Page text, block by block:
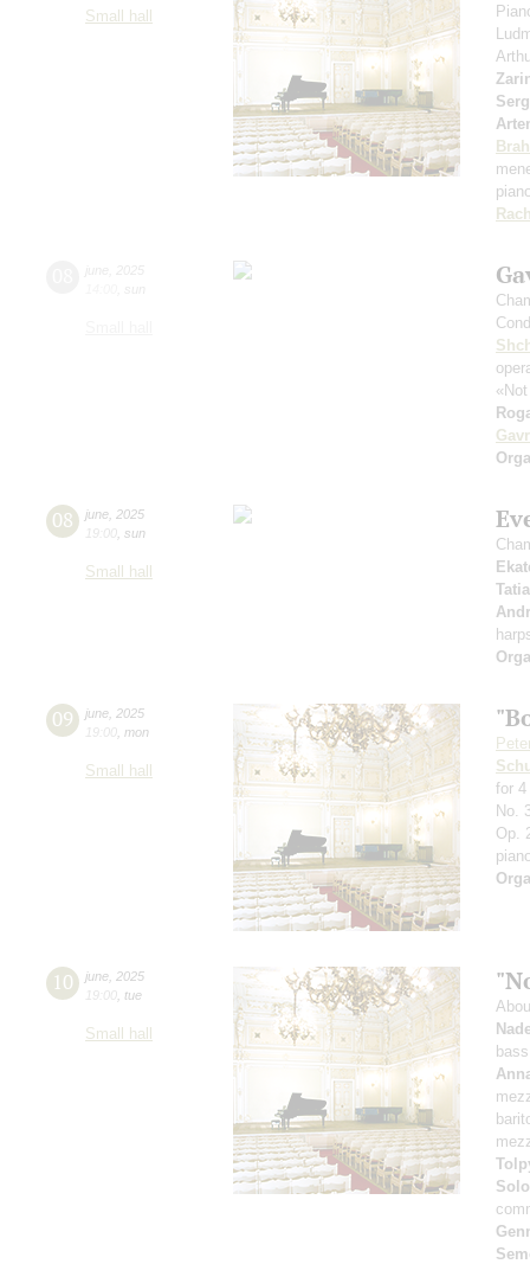
Small hall
08 june 2025
19:00 sun
Small hall
09 june 2025
19:00 mon
Small hall
for 4
No.
Op.
10 june 2025
19:00 tue
Small hall